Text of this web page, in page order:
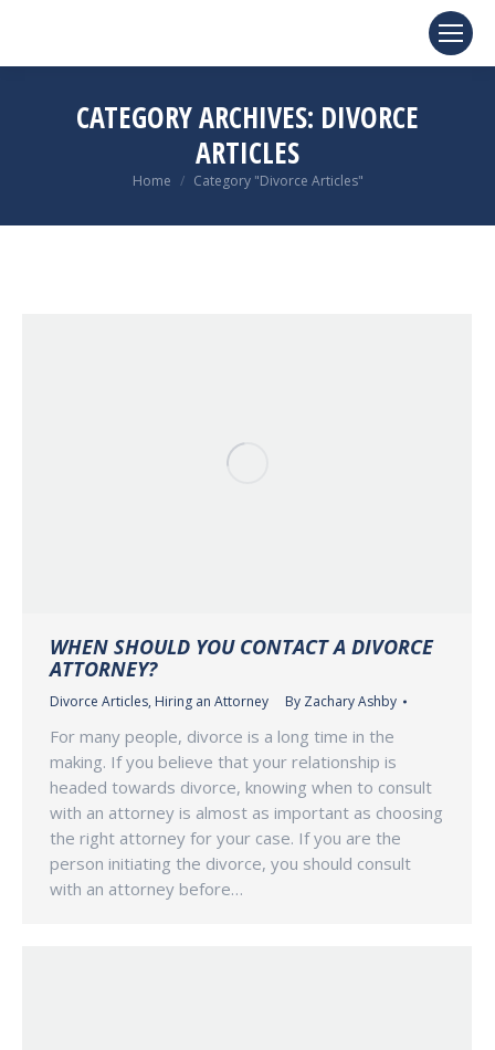
CATEGORY ARCHIVES: DIVORCE
ARTICLES
You are here:
Home Category "Divorce Articles"
WHEN SHOULD YOU CONTACT A DIVORCE
ATTORNEY?
Divorce Articles, Hiring an Attorney By Zachary Ashby
For many people, divorce is a long time in the
making. If you believe that your relationship is
headed towards divorce, knowing when to consult
with an attorney is almost as important as choosing
the right attorney for your case. If you are the
person initiating the divorce, you should consult
with an attorney before…